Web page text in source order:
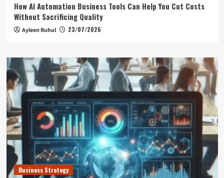
How AI Automation Business Tools Can Help You Cut Costs
Without Sacrificing Quality
Ayleen Ruhul 23/07/2026
Business Strategy